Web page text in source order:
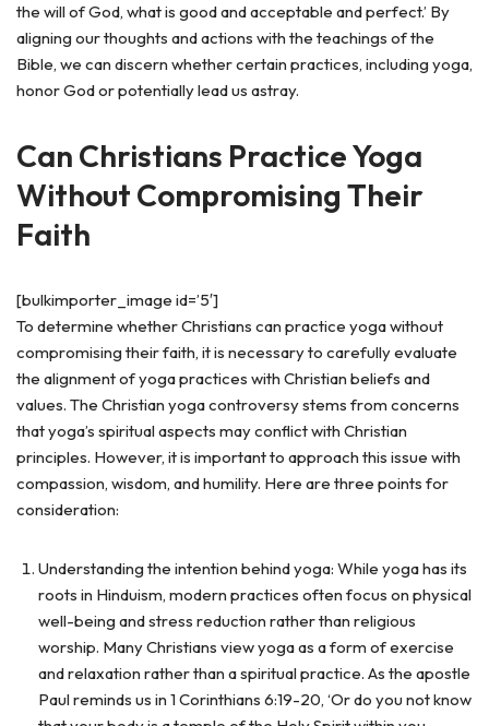
the will of God, what is good and acceptable and perfect.’ By
aligning our thoughts and actions with the teachings of the
Bible, we can discern whether certain practices, including yoga,
honor God or potentially lead us astray.
Can Christians Practice Yoga
Without Compromising Their
Faith
[bulkimporter_image id=’5′]
To determine whether Christians can practice yoga without
compromising their faith, it is necessary to carefully evaluate
the alignment of yoga practices with Christian beliefs and
values. The Christian yoga controversy stems from concerns
that yoga’s spiritual aspects may conflict with Christian
principles. However, it is important to approach this issue with
compassion, wisdom, and humility. Here are three points for
consideration:
Understanding the intention behind yoga: While yoga has its
roots in Hinduism, modern practices often focus on physical
well-being and stress reduction rather than religious
worship. Many Christians view yoga as a form of exercise
and relaxation rather than a spiritual practice. As the apostle
Paul reminds us in 1 Corinthians 6:19-20, ‘Or do you not know